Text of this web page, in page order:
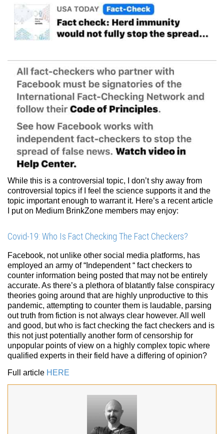
While this is a controversial topic, I don’t shy away from
controversial topics if I feel the science supports it and the
topic important enough to warrant it. Here’s a recent article
I put on Medium BrinkZone members may enjoy:
Covid-19: Who Is Fact Checking The Fact Checkers?
Facebook, not unlike other social media platforms, has
employed an army of “Independent “ fact checkers to
counter information being posted that may not be entirely
accurate. As there’s a plethora of blatantly false conspiracy
theories going around that are highly unproductive to this
pandemic, attempting to counter them is laudable, parsing
out truth from fiction is not always clear however. All well
and good, but who is fact checking the fact checkers and is
this not just potentially another form of censorship for
unpopular points of view on a highly complex topic where
qualified experts in their field have a differing of opinion?
Full article HERE